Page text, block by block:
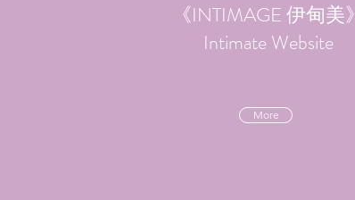
《INTIMAGE 伊甸美》
Intimate Website
More